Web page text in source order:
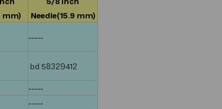
mm)
Needle(15.9 mm)
-----
bd 58329412
-----
-----